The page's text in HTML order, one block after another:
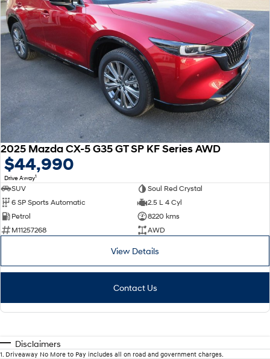
2025 Mazda CX-5 G35 GT SP KF Series AWD
$44,990
Drive Away1
SUV
Soul Red Crystal
6 SP Sports Automatic
2.5 L 4 Cyl
Petrol
8220 kms
M11257268
AWD
View Details
Contact Us
Disclaimers
1 Driveaway No More to Pay includes all on road and government charges.